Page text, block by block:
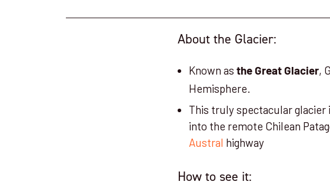
About the Glacier:
Known asthe Great Glacier,
Hemisphere.
This truly spectacular glacier
into the remote Chilean
Austral highway
How to see it: